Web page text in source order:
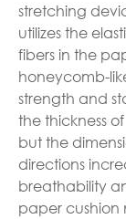
stretching
utilizes the
fibers in the
honeycomb-
strength and
the thickness
but the
directions
breathability
paper cushion